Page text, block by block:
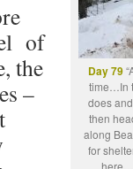
Day 79
time…In
does
then
along
for
of
the
–